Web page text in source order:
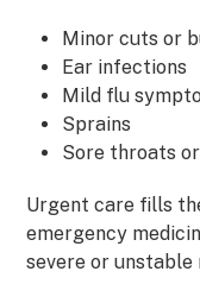
Minor cuts or
Ear infections
Mild flu
Sprains
Sore throats
Urgent care fills
emergency
severe or unstable